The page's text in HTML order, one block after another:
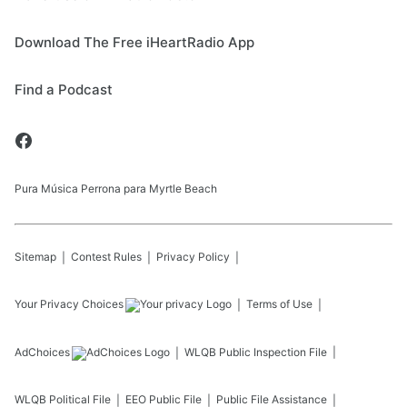
Download The Free iHeartRadio App
Find a Podcast
Pura Música Perrona para Myrtle Beach
Sitemap Contest Rules Privacy Policy
Your Privacy Choices Terms of Use
AdChoices WLQB Public Inspection File
WLQB Political File EEO Public File Public File Assistance